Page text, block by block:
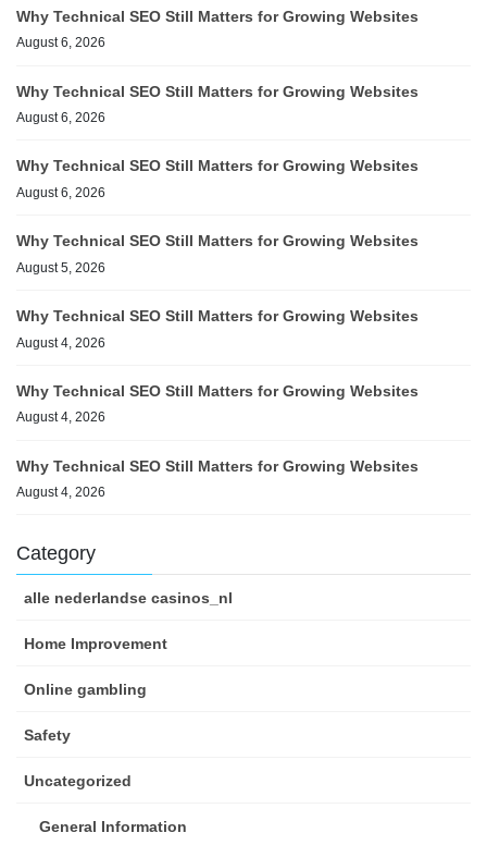
Why Technical SEO Still Matters for Growing Websites
August 6, 2026
Why Technical SEO Still Matters for Growing Websites
August 6, 2026
Why Technical SEO Still Matters for Growing Websites
August 6, 2026
Why Technical SEO Still Matters for Growing Websites
August 5, 2026
Why Technical SEO Still Matters for Growing Websites
August 4, 2026
Why Technical SEO Still Matters for Growing Websites
August 4, 2026
Why Technical SEO Still Matters for Growing Websites
August 4, 2026
Category
alle nederlandse casinos_nl
Home Improvement
Online gambling
Safety
Uncategorized
General Information